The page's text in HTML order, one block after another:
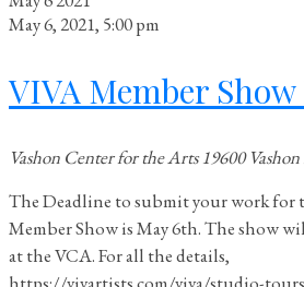
May 6, 2021, 5:00 pm
VIVA Member
Vashon Center for the Arts19600
The Deadline to submit your work for
Member Show is May 6th. The show
at the VCA. For all the details,